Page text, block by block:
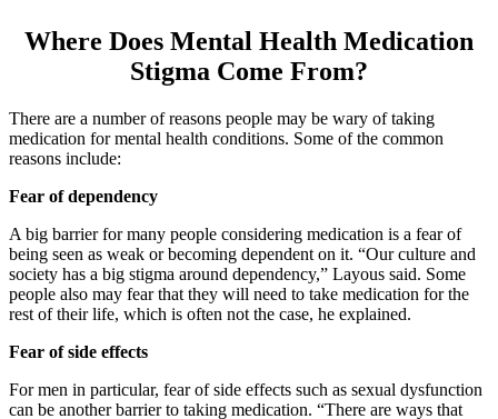
Where Does Mental Health Medication
Stigma Come From?
There are a number of reasons people may be wary of taking
medication for mental health conditions. Some of the common
reasons include:
Fear of dependency
A big barrier for many people considering medication is a fear of
being seen as weak or becoming dependent on it. “Our culture and
society has a big stigma around dependency,” Layous said. Some
people also may fear that they will need to take medication for the
rest of their life, which is often not the case, he explained.
Fear of side effects
For men in particular, fear of side effects such as sexual dysfunction
can be another barrier to taking medication. “There are ways that